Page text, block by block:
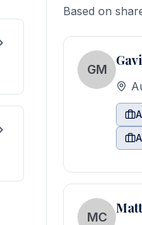
Based on
GM
MC